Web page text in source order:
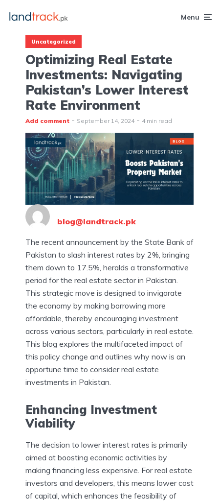
Menu
Uncategorized
Optimizing Real Estate
Investments: Navigating
Pakistan’s Lower Interest
Rate Environment
Add comment September 14, 2024 4 min read
blog@landtrack.pk
The recent announcement by the State Bank of
Pakistan to slash interest rates by 2%, bringing
them down to 17.5%, heralds a transformative
period for the real estate sector in Pakistan.
This strategic move is designed to invigorate
the economy by making borrowing more
affordable, thereby encouraging investment
across various sectors, particularly in real estate.
This blog explores the multifaceted impact of
this policy change and outlines why now is an
opportune time to consider real estate
investments in Pakistan.
Enhancing Investment
Viability
The decision to lower interest rates is primarily
aimed at boosting economic activities by
making financing less expensive. For real estate
investors and developers, this means lower cost
of capital, which enhances the feasibility of